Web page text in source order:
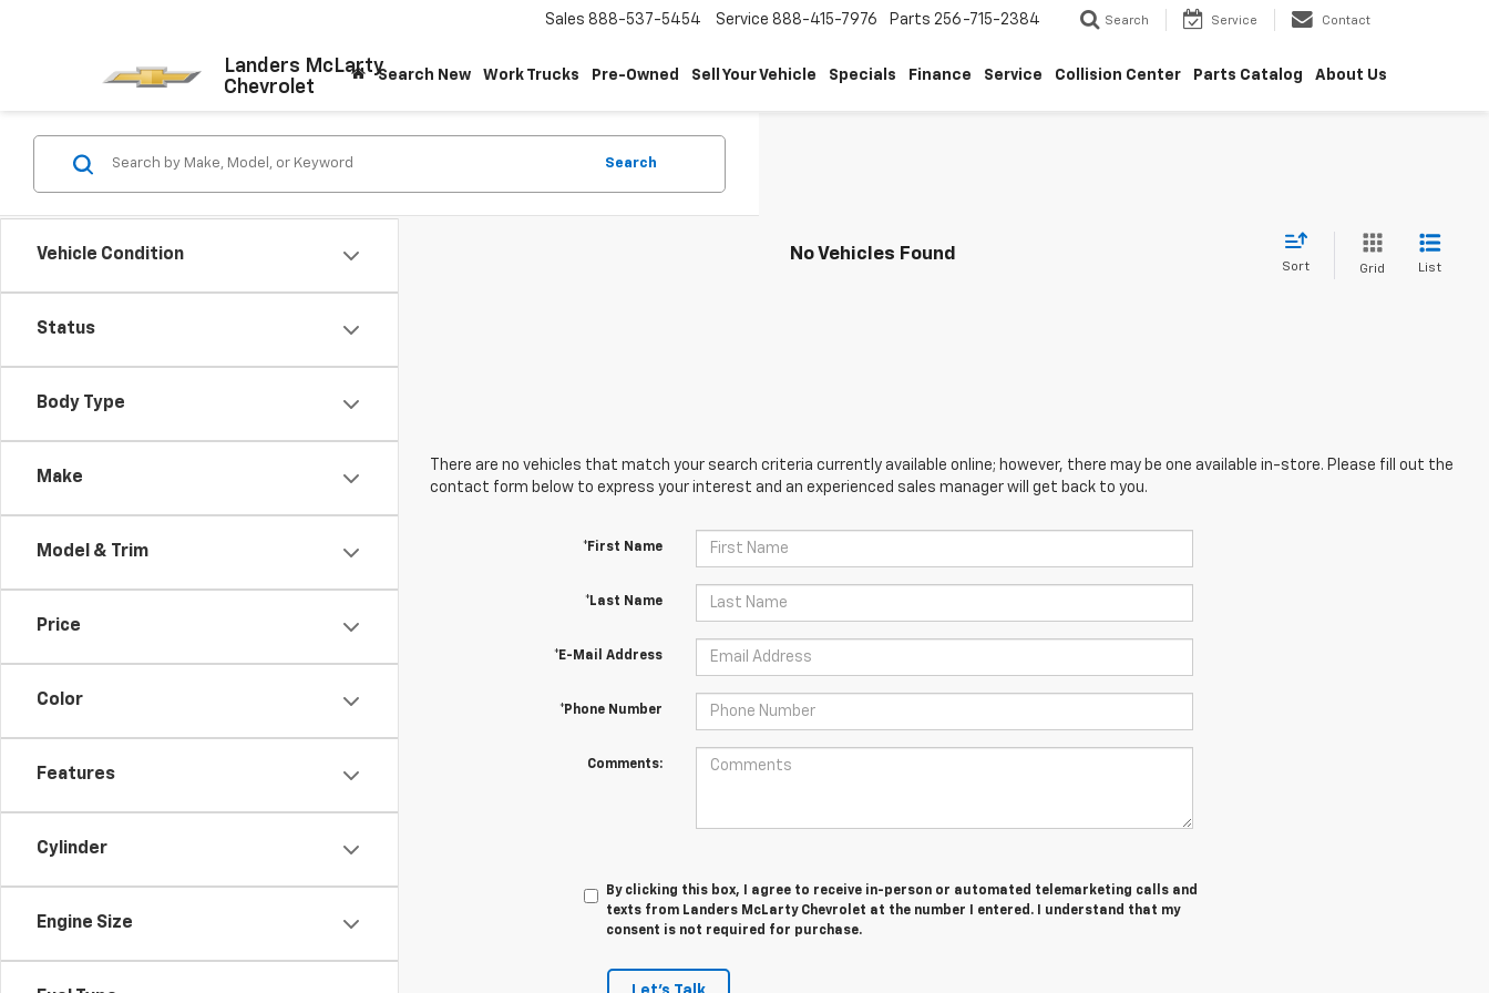
Landers McLarty
Chevrolet
Sales 888-537-5454 Service 888-415-7976 Parts 256-715-2384 Search Service Contact
Search New Work Trucks Pre-Owned Sell Your Vehicle Specials Finance Service Collision Center Parts Catalog About Us
Vehicle Condition
Status
Body Type
Make
Model & Trim
Price
Color
Features
Cylinder
Engine Size
Search
No Vehicles Found
Sort Grid List
There are no vehicles that match your search criteria currently available online; however, there may be one available in-store. Please fill out the
contact form below to express your interest and an experienced sales manager will get back to you.
*First Name
*Last Name
*E-Mail Address
*Phone Number
Comments:
By clicking this box, I agree to receive in-person or automated telemarketing calls and
texts from Landers McLarty Chevrolet at the number I entered. I understand that my
consent is not required for purchase.